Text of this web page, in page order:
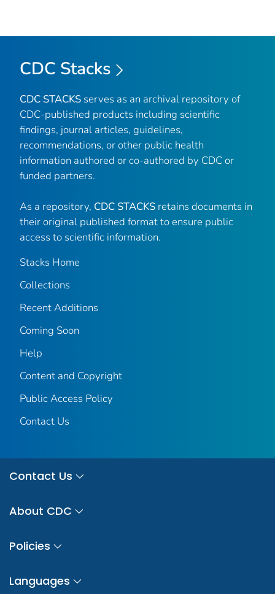
CDC Stacks
CDC STACKS serves as an archival repository of
CDC-published products including scientific
findings, journal articles, guidelines,
recommendations, or other public health
information authored or co-authored by CDC or
funded partners.
As a repository, CDC STACKS retains documents in
their original published format to ensure public
access to scientific information.
Stacks Home
Collections
Recent Additions
Coming Soon
Help
Content and Copyright
Public Access Policy
Contact Us
Contact Us
About CDC
Policies
Languages